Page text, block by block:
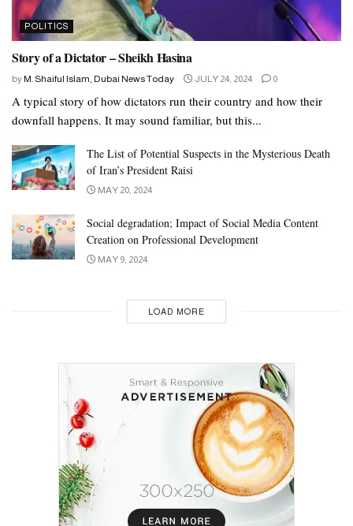
POLITICS
Story of a Dictator – Sheikh Hasina
by M. Shaiful Islam, Dubai News Today JULY 24, 2024 0
A typical story of how dictators run their country and how their
downfall happens. It may sound familiar, but this...
The List of Potential Suspects in the Mysterious Death
of Iran’s President Raisi
MAY 20, 2024
Social degradation; Impact of Social Media Content
Creation on Professional Development
MAY 9, 2024
LOAD MORE